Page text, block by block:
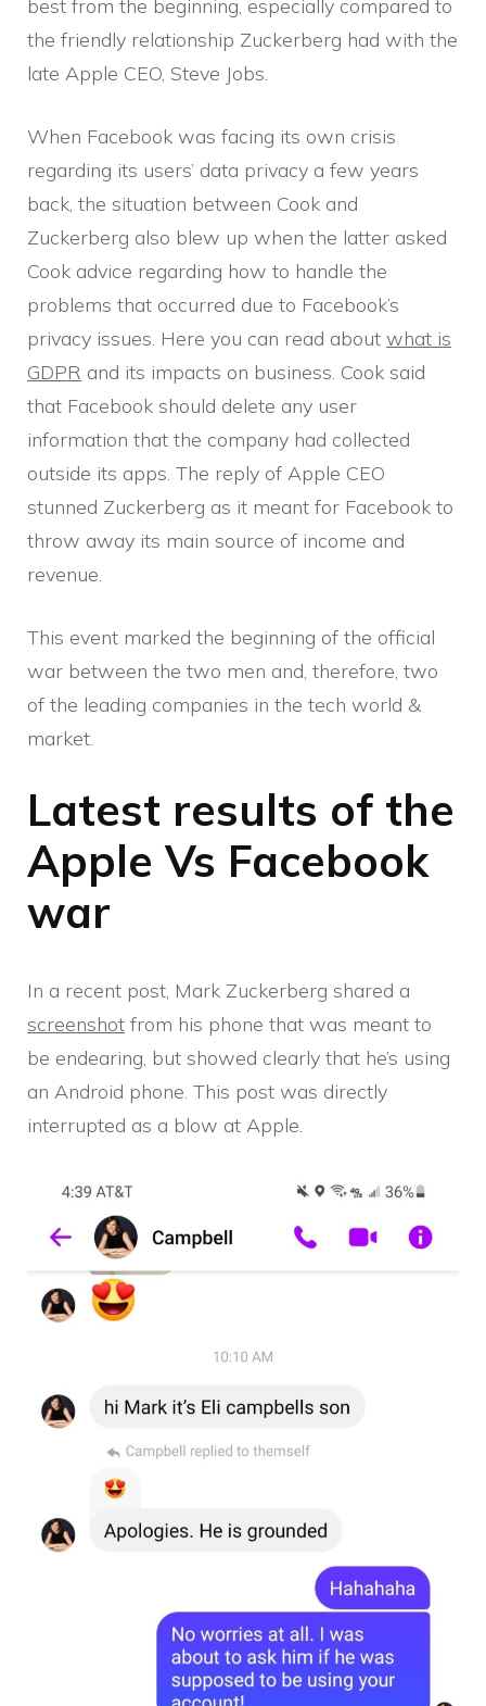
best from the beginning, especially compared to
the friendly relationship Zuckerberg had with the
late Apple CEO, Steve Jobs.
When Facebook was facing its own crisis
regarding its users’ data privacy a few years
back, the situation between Cook and
Zuckerberg also blew up when the latter asked
Cook advice regarding how to handle the
problems that occurred due to Facebook’s
privacy issues. Here you can read about what is
GDPR and its impacts on business. Cook said
that Facebook should delete any user
information that the company had collected
outside its apps. The reply of Apple CEO
stunned Zuckerberg as it meant for Facebook to
throw away its main source of income and
revenue.
This event marked the beginning of the official
war between the two men and, therefore, two
of the leading companies in the tech world &
market.
Latest results of the
Apple Vs Facebook
war
In a recent post, Mark Zuckerberg shared a
screenshot from his phone that was meant to
be endearing, but showed clearly that he’s using
an Android phone. This post was directly
interrupted as a blow at Apple.